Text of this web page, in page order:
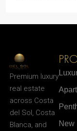
Premium luxury
real estate
across Costa
del Sol, Costa
Blanca, and
New